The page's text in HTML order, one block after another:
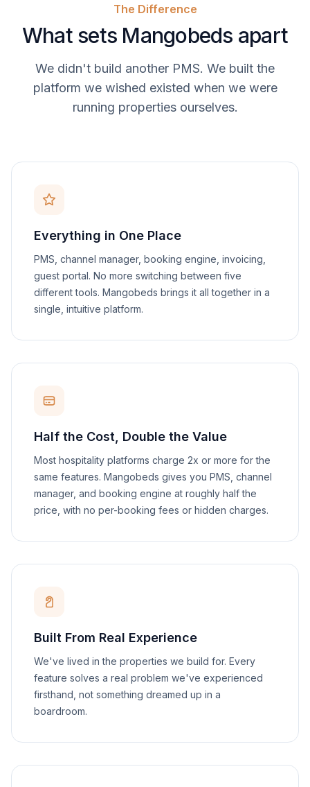
The Difference
What sets Mangobeds apart
We didn't build another PMS. We built the
platform we wished existed when we were
running properties ourselves.
Everything in One Place
PMS, channel manager, booking engine, invoicing,
guest portal. No more switching between five
different tools. Mangobeds brings it all together in a
single, intuitive platform.
Half the Cost, Double the Value
Most hospitality platforms charge 2x or more for the
same features. Mangobeds gives you PMS, channel
manager, and booking engine at roughly half the
price, with no per-booking fees or hidden charges.
Built From Real Experience
We've lived in the properties we build for. Every
feature solves a real problem we've experienced
firsthand, not something dreamed up in a
boardroom.